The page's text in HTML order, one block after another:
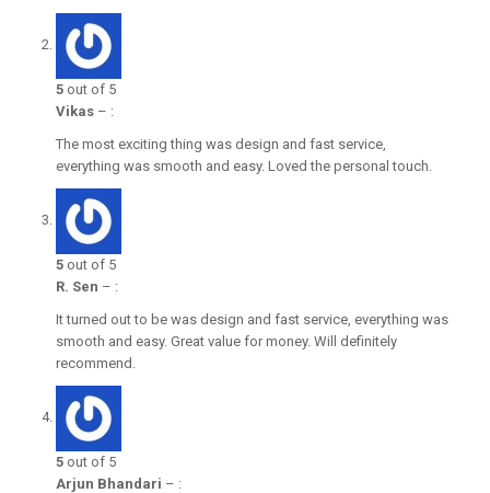
5 out of 5
Vikas – :
The most exciting thing was design and fast service,
everything was smooth and easy. Loved the personal touch.
5 out of 5
R. Sen – :
It turned out to be was design and fast service, everything was
smooth and easy. Great value for money. Will definitely
recommend.
5 out of 5
Arjun Bhandari – :